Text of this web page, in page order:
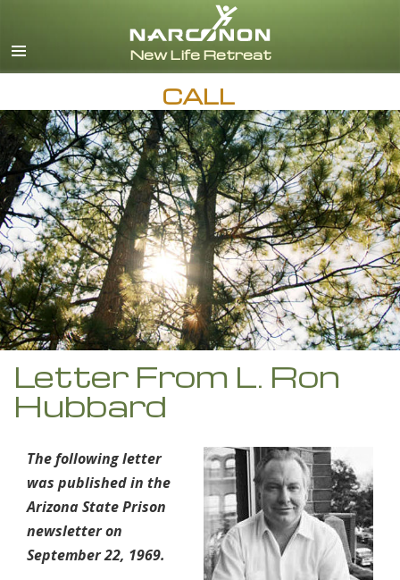
CALL
Letter From L. Ron
Hubbard
The following letter
was published in the
Arizona State Prison
newsletter on
September 22, 1969.